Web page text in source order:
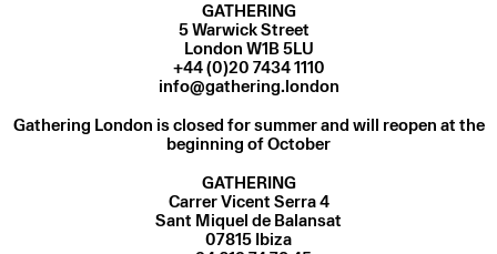
GATHERING
5 Warwick Street
London W1B 5LU
+44 (0)20 7434 1110
info@gathering.london
Gathering London is closed for summer and will reopen at the
beginning of October
GATHERING
Carrer Vicent Serra 4
Sant Miquel de Balansat
07815 Ibiza